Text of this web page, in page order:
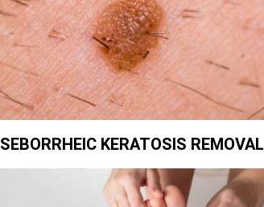
SEBORRHEIC KERATOSIS REMOVAL